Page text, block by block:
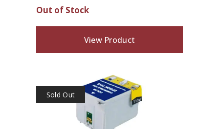
Out of Stock
View Product
Sold Out